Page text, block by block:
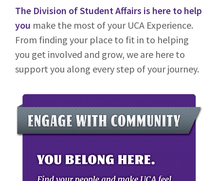
The Division of Student Affairs is here to help
you make the most of your UCA Experience.
From finding your place to fit in to helping
you get involved and grow, we are here to
support you along every step of your journey.